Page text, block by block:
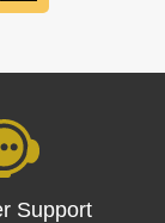
Support